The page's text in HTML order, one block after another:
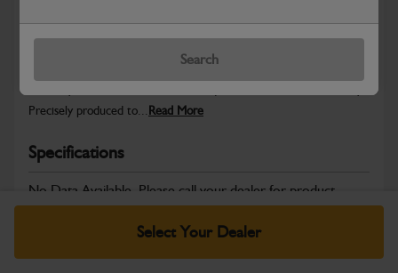
Search
Select Your Dealer
JCB Hardware parts are manufactured to provide the strength,
Precisely produced to... Read More
Specifications
No Data Available. Please call your dealer for product
details.